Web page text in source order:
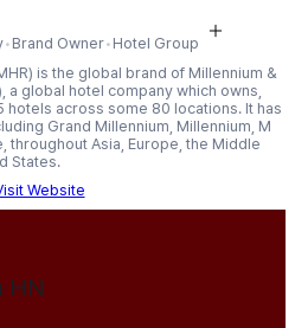
Brand Owner Hotel Group
is the global brand of Millennium &
global hotel company which owns,
across some 80 locations. It has
Grand Millennium, Millennium, M
throughout Asia, Europe, the Middle
States.
Website
HN